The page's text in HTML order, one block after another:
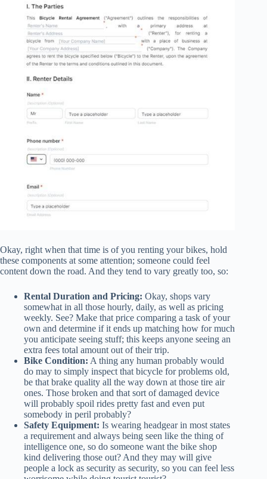
Okay, right when that time is of you renting your bikes, hold
these components at some attention; someone could feel
content down the road. And they tend to vary greatly too, so:
Rental Duration and Pricing: Okay, shops vary
somewhat in all those hourly, daily, as well as pricing
weekly. See? Make that price comparing a task of your
own and determine if it ends up matching how for much
you anticipate seeing stuff; this keeps anyone seeing an
extra fees total amount out of their trip.
Bike Condition: A thing any human probably would
do may to simply inspect that bicycle for problems old,
be that brake quality all the way down at those tire air
ones. Those broken and that sort of damaged device
will probably spoil rides pretty fast and even put
somebody in peril probably?
Safety Equipment: Is wearing headgear in most states
a requirement and always being seen like the thing of
intelligence one, so do someone want the bike shop
kind delivering those out? And they may will give
people a lock as security as security, so you can feel less